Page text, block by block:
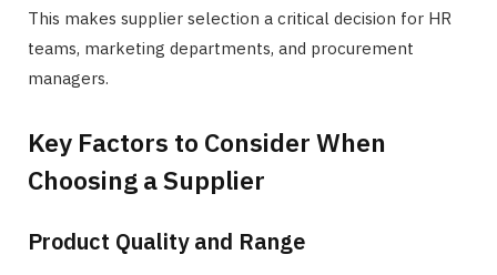
This makes supplier selection a critical decision for HR
teams, marketing departments, and procurement
managers.
Key Factors to Consider When
Choosing a Supplier
Product Quality and Range